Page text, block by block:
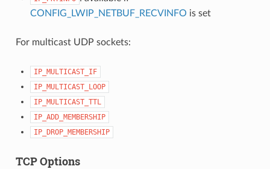
CONFIG_LWIP_NETBUF_RECVINFO is set
For multicast UDP sockets:
IP_MULTICAST_IF
IP_MULTICAST_LOOP
IP_MULTICAST_TTL
IP_ADD_MEMBERSHIP
IP_DROP_MEMBERSHIP
TCP Options